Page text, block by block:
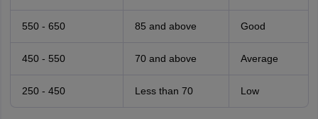
550 - 650 85 and above Good
450 - 550 70 and above Average
250 - 450 Less than 70 Low